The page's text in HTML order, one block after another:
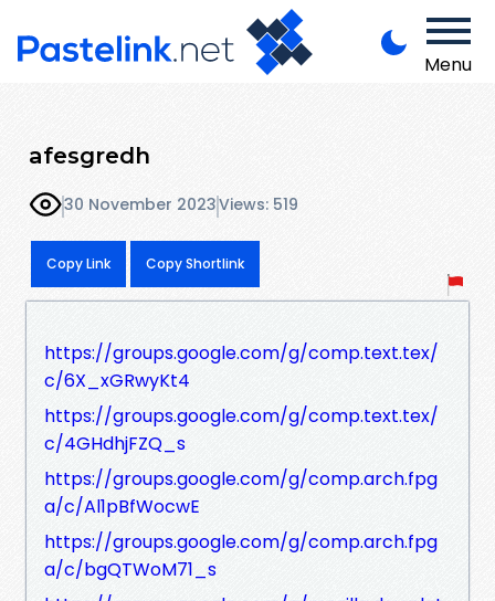
Menu
afesgredh
30 November 2023Views: 519
Copy Link Copy Shortlink
https://groups.google.com/g/comp.text.tex/
c/6X_xGRwyKt4
https://groups.google.com/g/comp.text.tex/
c/4GHdhjFZQ_s
https://groups.google.com/g/comp.arch.fpg
a/c/Al1pBfWocwE
https://groups.google.com/g/comp.arch.fpg
a/c/bgQTWoM71_s